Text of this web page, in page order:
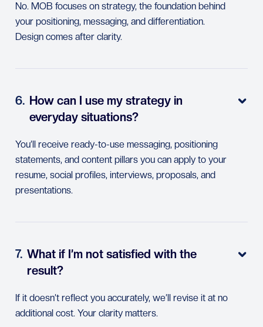
No. MOB focuses on strategy, the foundation behind
your positioning, messaging, and differentiation.
Design comes after clarity.
6. How can I use my strategy in
everyday situations?
You’ll receive ready-to-use messaging, positioning
statements, and content pillars you can apply to your
resume, social profiles, interviews, proposals, and
presentations.

7. What if I’m not satisfied with the
result?
If it doesn’t reflect you accurately, we’ll revise it at no
additional cost. Your clarity matters.
